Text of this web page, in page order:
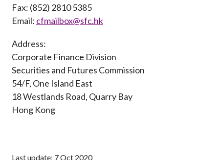
Fax: (852) 2810 5385
Email: cfmailbox@sfc.hk
Address:
Corporate Finance Division
Securities and Futures Commission
54/F, One Island East
18 Westlands Road, Quarry Bay
Hong Kong
Last update: 7 Oct 2020